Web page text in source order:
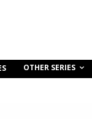
OTHER SERIES